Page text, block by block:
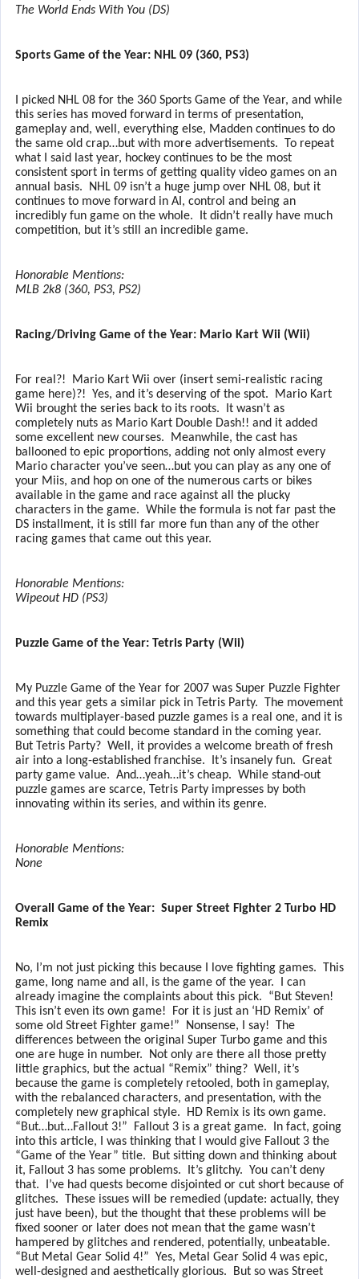
The World Ends With You (DS)
Sports Game of the Year: NHL 09 (360, PS3)
I picked NHL 08 for the 360 Sports Game of the Year, and while
this series has moved forward in terms of presentation,
gameplay and, well, everything else, Madden continues to do
the same old crap…but with more advertisements.
To repeat
what I said last year, hockey continues to be the most
consistent sport in terms of getting quality video games on an
annual basis.
NHL 09 isn’t a huge jump over NHL 08, but it
continues to move forward in AI, control and being an
incredibly fun game on the whole.
It didn’t really have much
competition, but it’s still an incredible game.
Honorable Mentions:
MLB 2k8 (360, PS3, PS2)
Racing/Driving Game of the Year: Mario Kart Wii (Wii)
For real?!
Mario Kart Wii over (insert semi-realistic racing
game here)?! Yes, and it’s deserving of the spot.
Mario Kart
Wii brought the series back to its roots.
It wasn’t as
completely nuts as Mario Kart Double Dash!! and it added
some excellent new courses.
Meanwhile, the cast has
ballooned to epic proportions, adding not only almost every
Mario character you’ve seen…but you can play as any one of
your Miis, and hop on one of the numerous carts or bikes
available in the game and race against all the plucky
characters in the game. While the formula is not far past the
DS installment, it is still far more fun than any of the other
racing games that came out this year.
Honorable Mentions:
Wipeout HD (PS3)
Puzzle Game of the Year: Tetris Party (Wii)
My Puzzle Game of the Year for 2007 was Super Puzzle Fighter
and this year gets a similar pick in Tetris Party.
The movement
towards multiplayer-based puzzle games is a real one, and it is
something that could become standard in the coming year.
But Tetris Party? Well, it provides a welcome breath of fresh
air into a long-established franchise.
It’s insanely fun. Great
party game value. And…yeah…it’s cheap. While stand-out
puzzle games are scarce, Tetris Party impresses by both
innovating within its series, and within its genre.
Honorable Mentions:
None
Overall Game of the Year: Super Street Fighter 2 Turbo HD
Remix
No, I’m not just picking this because I love fighting games.
This
game, long name and all, is the game of the year.
I can
already imagine the complaints about this pick.
“But Steven!
This isn’t even its own game!
For it is just an ‘HD Remix’ of
some old Street Fighter game!”
Nonsense, I say!
The
differences between the original Super Turbo game and this
one are huge in number.
Not only are there all those pretty
little graphics, but the actual “Remix” thing? Well, it’s
because the game is completely retooled, both in gameplay,
with the rebalanced characters, and presentation, with the
completely new graphical style.
HD Remix is its own game.
“But…but…Fallout 3!”
Fallout 3 is a great game.
In fact, going
into this article, I was thinking that I would give Fallout 3 the
“Game of the Year” title.
But sitting down and thinking about
it, Fallout 3 has some problems.
It’s glitchy. You can’t deny
that.
I’ve had quests become disjointed or cut short because of
glitches.
These issues will be remedied (update: actually, they
just have been), but the thought that these problems will be
fixed sooner or later does not mean that the game wasn’t
hampered by glitches and rendered, potentially, unbeatable.
“But Metal Gear Solid 4!” Yes, Metal Gear Solid 4 was epic,
well-designed and aesthetically glorious.
But so was Street